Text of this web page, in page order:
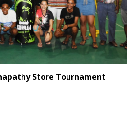
Store Tournament